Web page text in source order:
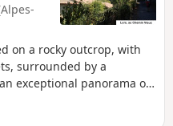
on a rocky outcrop, with
surrounded by a
exceptional panorama of
mountain range.